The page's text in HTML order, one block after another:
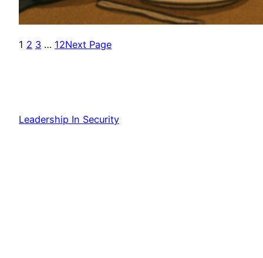
1 2 3 … 12Next Page
Leadership In Security